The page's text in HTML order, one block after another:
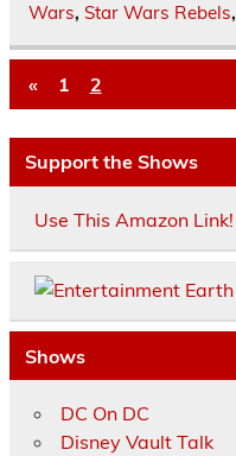
Wars, Star Wars Rebels,
« 1 2
Support the Shows
Use This Amazon Link!
Shows
DC On DC
Disney Vault Talk